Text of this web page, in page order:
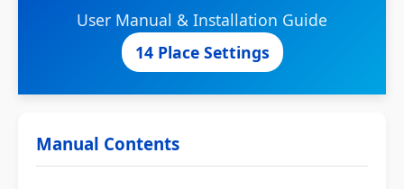
User Manual & Installation Guide
14 Place Settings
Manual Contents